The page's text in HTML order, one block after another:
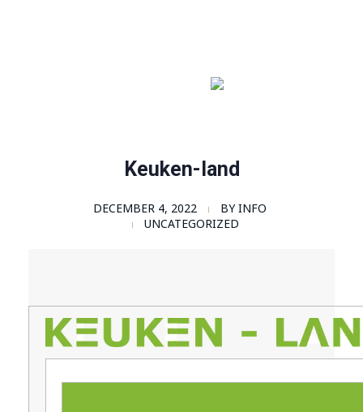
Keuken-land
DECEMBER 4, 2022 BY INFO
UNCATEGORIZED